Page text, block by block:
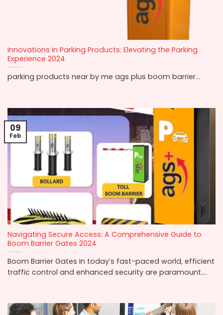
Innovations in Parking Products: Elevating the Parking
Experience 2024
parking products near by me ags plus boom barrier...
Navigating Secure Access: A Comprehensive Guide to
Boom Barrier Gates 2024
Boom Barrier Gates In today’s fast-paced world, efficient
traffic control and enhanced security are paramount....
09
Feb